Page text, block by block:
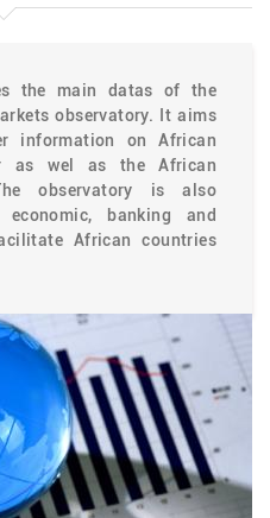
the main datas of the
observatory. It aims
information on African
as wel as the African
observatory is also
banking and
African countries